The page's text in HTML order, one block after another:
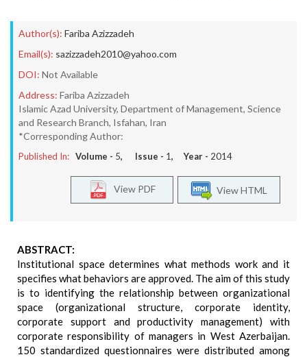
Author(s): Fariba Azizzadeh
Email(s): sazizzadeh2010@yahoo.com
DOI: Not Available
Address: Fariba Azizzadeh
Islamic Azad University, Department of Management, Science
and Research Branch, Isfahan, Iran
*Corresponding Author:
Published In: Volume - 5, Issue - 1, Year - 2014
View HTML
View PDF
ABSTRACT:
Institutional space determines what methods work and it
specifies what behaviors are approved. The aim of this study
is to identifying the relationship between organizational
space (organizational structure, corporate identity,
corporate support and productivity management) with
corporate responsibility of managers in West Azerbaijan.
150 standardized questionnaires were distributed among